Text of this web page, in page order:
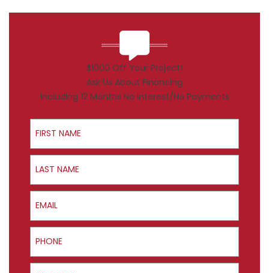
$1000 Off Your Project!
Ask Us About Financing
Including 12 Months No Interest/No Payments
First Name
Last Name
Email
Phone
ZIP Code